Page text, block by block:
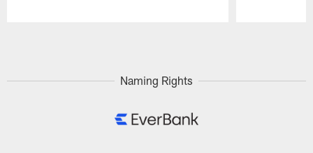
Naming Rights